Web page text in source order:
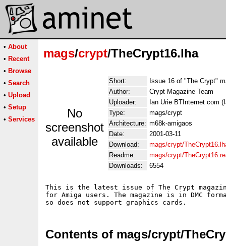
• About
• Recent
• Browse
• Search
• Upload
• Setup
• Services
mags/crypt/TheCrypt16.lha
No
screenshot
available
Short:
Issue 16 of "The Crypt"
Author:
Crypt Magazine Team
Uploader:
Ian Urie BTInternet com
Type:
mags/crypt
Architecture: m68k-amigaos
Date:
2001-03-11
Download:
mags/crypt/
Readme:
mags/crypt/
Downloads:
6554
This is the latest issue of The Crypt
for Amiga users. The magazine is in DMC
Contents of mags/crypt/